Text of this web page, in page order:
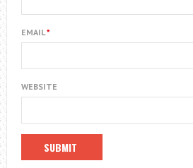
EMAIL*
WEBSITE